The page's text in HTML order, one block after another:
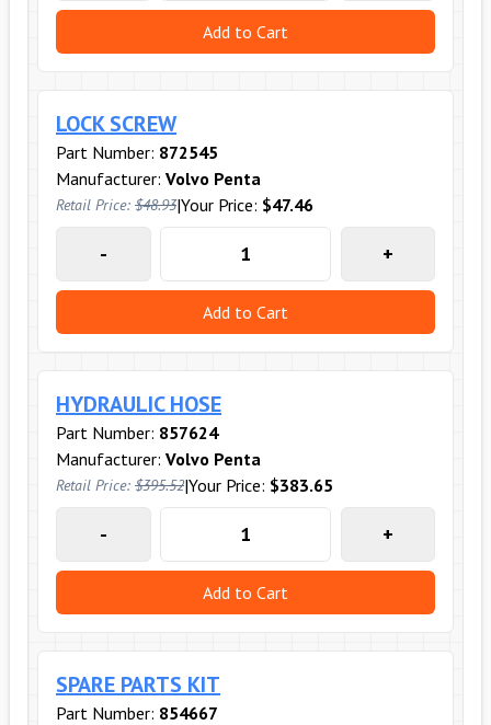
Add to Cart
LOCK SCREW
Part Number: 872545
Manufacturer: Volvo Penta
Retail Price: $48.93|Your Price: $47.46
- +
Add to Cart
HYDRAULIC HOSE
Part Number: 857624
Manufacturer: Volvo Penta
Retail Price: $395.52|Your Price: $383.65
- +
Add to Cart
SPARE PARTS KIT
Part Number: 854667